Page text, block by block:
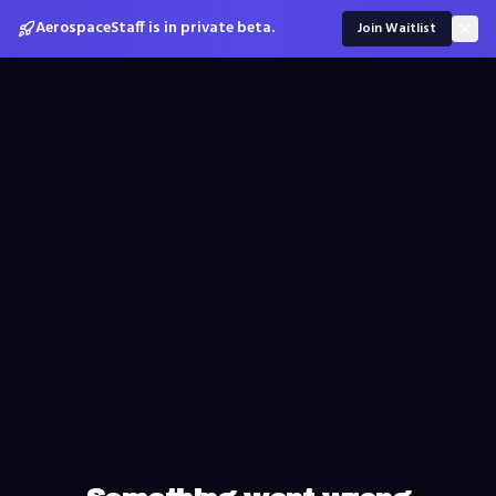
AerospaceStaff is in private beta. Join Waitlist